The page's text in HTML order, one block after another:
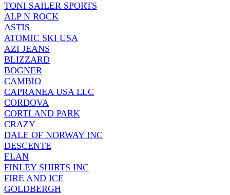
TONI SAILER SPORTS
ALP N ROCK
ASTIS
ATOMIC SKI USA
AZI JEANS
BLIZZARD
BOGNER
CAMBIO
CAPRANEA USA LLC
CORDOVA
CORTLAND PARK
CRAZY
DALE OF NORWAY INC
DESCENTE
ELAN
FINLEY SHIRTS INC
FIRE AND ICE
GOLDBERGH